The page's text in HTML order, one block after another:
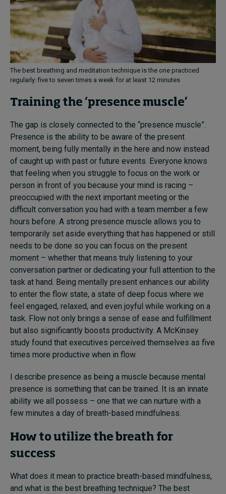
The best breathing and meditation technique is the one practiced
regularly: five to seven times a week for at least 12 minutes
Training the ‘presence muscle’
The gap is closely connected to the “presence muscle”.
Presence is the ability to be aware of the present
moment, being fully mentally in the here and now instead
of caught up with past or future events. Everyone knows
that feeling when you struggle to focus on the work or
person in front of you because your mind is racing –
preoccupied with the next important meeting or the
difficult conversation you had with a team member a few
hours before. A strong presence muscle allows you to
temporarily set aside everything that has happened or still
needs to be done so you can focus on the present
moment – whether that means truly listening to your
conversation partner or dedicating your full attention to the
task at hand. Being mentally present enhances our ability
to enter the flow state, a state of deep focus where we
feel engaged, relaxed, and even joyful while working on a
task. Flow not only brings a sense of ease and fulfillment
but also significantly boosts productivity. A McKinsey
study found that executives perceived themselves as five
times more productive when in flow.
I describe presence as being a muscle because mental
presence is something that can be trained. It is an innate
ability we all possess – one that we can nurture with a
few minutes a day of breath-based mindfulness.
How to utilize the breath for
success
What does it mean to practice breath-based mindfulness,
and what is the best breathing technique? The best